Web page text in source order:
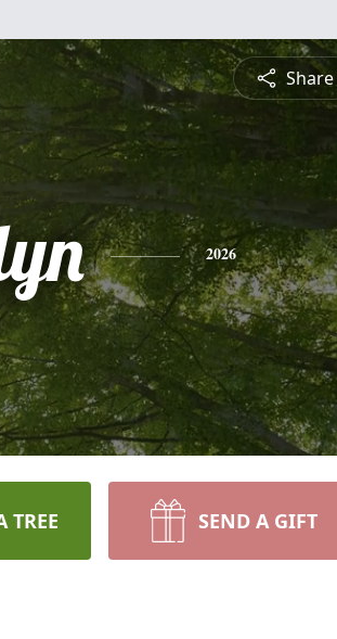
Share
2026
TREE SEND A GIFT